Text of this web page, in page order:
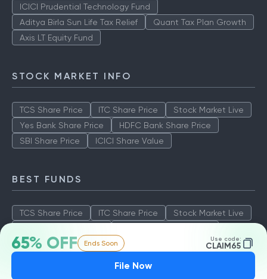
65% OFF Ends Soon Use code:
CLAIM65
File Now
ICICI Prudential Technology Fund
Aditya Birla Sun Life Tax Relief
Quant Tax Plan Growth
Axis LT Equity Fund
STOCK MARKET INFO
TCS Share Price ITC Share Price
Stock Market Live
Yes Bank Share Price
HDFC Bank Share Price
SBI Share Price
ICICI Share Value
BEST FUNDS
TCS Share Price ITC Share Price
Stock Market Live
SBI Share Price
ICICI Share Value